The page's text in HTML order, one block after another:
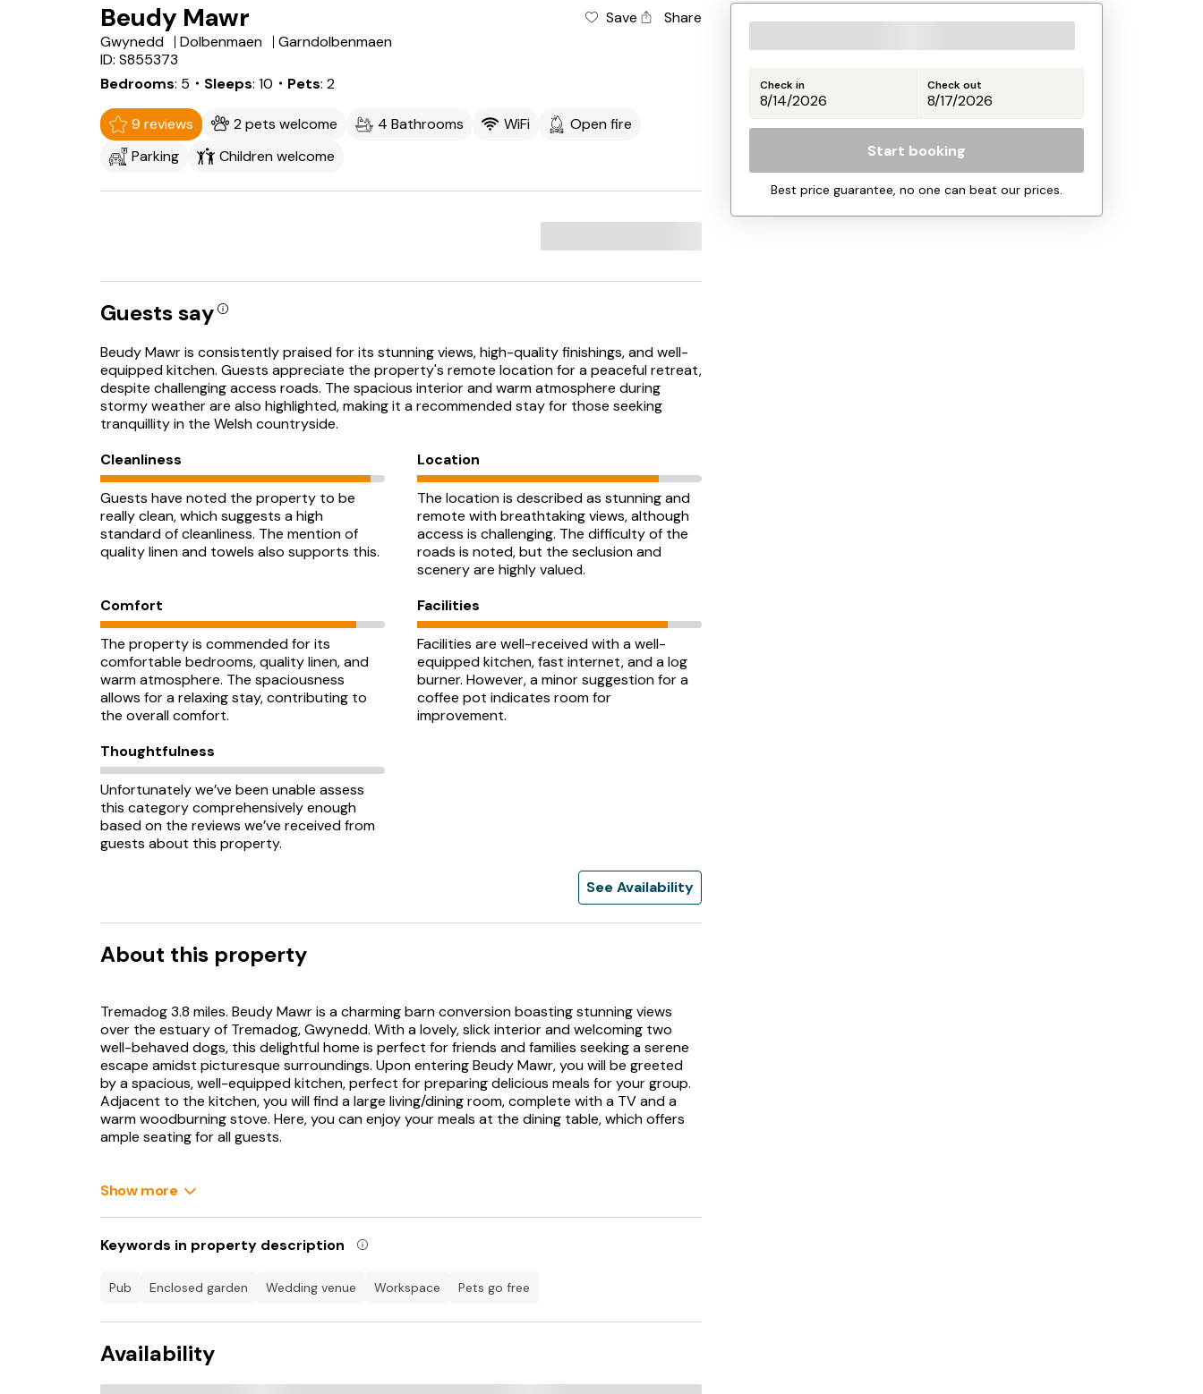
Beudy Mawr Save
Share
Gwynedd
Dolbenmaen
Garndolbenmaen
ID: S855373
Bedrooms 5 ・Sleeps 10 ・Pets 2
9 reviews 2 pets welcome 4 Bathrooms WiFi
Open fire
Parking
Children welcome
Guests say
Beudy Mawr is consistently praised for its stunning views, high-quality finishings, and well-
equipped kitchen. Guests appreciate the property's remote location for a peaceful retreat,
despite challenging access roads. The spacious interior and warm atmosphere during
stormy weather are also highlighted, making it a recommended stay for those seeking
tranquillity in the Welsh countryside.
Cleanliness
Guests have noted the property to be
really clean, which suggests a high
standard of cleanliness. The mention of
quality linen and towels also supports this.
Location
The location is described as stunning and
remote with breathtaking views, although
access is challenging. The difficulty of the
roads is noted, but the seclusion and
scenery are highly valued.
Comfort
The property is commended for its
comfortable bedrooms, quality linen, and
warm atmosphere. The spaciousness
allows for a relaxing stay, contributing to
the overall comfort.
Facilities
Facilities are well-received with a well-
equipped kitchen, fast internet, and a log
burner. However, a minor suggestion for a
coffee pot indicates room for
improvement.
Thoughtfulness
Unfortunately we’ve been unable assess
this category comprehensively enough
based on the reviews we’ve received from
guests about this property.
See Availability
About this property
Tremadog 3.8 miles. Beudy Mawr is a charming barn conversion boasting stunning views
over the estuary of Tremadog, Gwynedd. With a lovely, slick interior and welcoming two
well-behaved dogs, this delightful home is perfect for friends and families seeking a serene
escape amidst picturesque surroundings. Upon entering Beudy Mawr, you will be greeted
by a spacious, well-equipped kitchen, perfect for preparing delicious meals for your group.
Adjacent to the kitchen, you will find a large living/dining room, complete with a TV and a
warm woodburning stove. Here, you can enjoy your meals at the dining table, which offers
ample seating for all guests.
On the ground floor, you will also find two inviting double bedrooms and a twin room, all
convenience. For those seeking a quiet moment, the sunroom provides a peaceful retreat
fresh air and stunning views, perhaps with a morning coffee or an evening glass of wine.
Caernarfon Castle, another imposing medieval fortress. Golfing fanatics will find the
esteemed Royal St. David's Golf Club not far away, a world-class links course offering
challenging play and breathtaking sea views. For lovers of cuisine, The Plas Restaurant
Show more
Keywords in property description
pub enclosed garden wedding venue workspace pets go free
Availability
Check in Check out
Start booking
Best price guarantee, no one can beat our prices.